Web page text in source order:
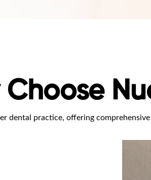
Choose
dental practice, offering